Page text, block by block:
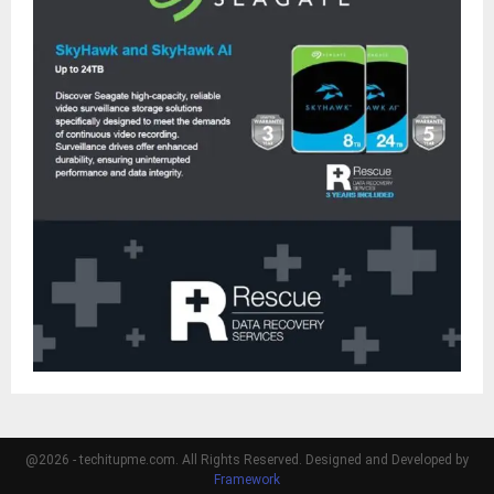
@2026 - techitupme.com. All Rights Reserved. Designed and Developed by
Framework